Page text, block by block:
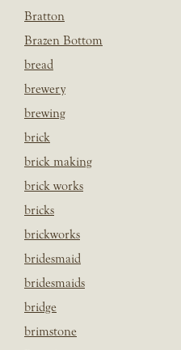
Bratton
Brazen Bottom
bread
brewery
brewing
brick
brick making
brick works
bricks
brickworks
bridesmaid
bridesmaids
bridge
brimstone